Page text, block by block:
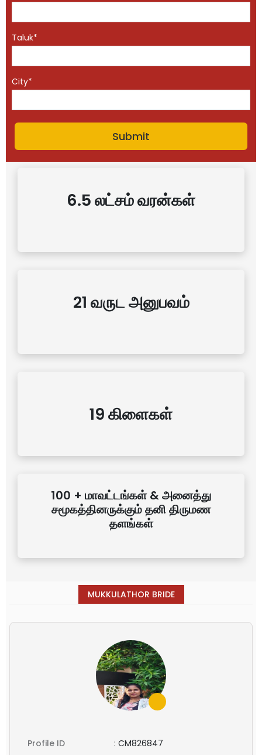
Taluk*
City*
6.5 லட்சம் வரன்கள்
21 வருட அனுபவம்
19 கிளைகள்
100 + மாவட்டங்கள் & அனைத்து
சமூகத்தினருக்கும் தனி திருமண
தளங்கள்
MUKKULATHOR BRIDE
Profile ID : CM826847